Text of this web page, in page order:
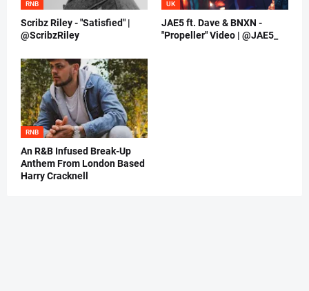
RNB
Scribz Riley - "Satisfied" |
@ScribzRiley
UK
JAE5 ft. Dave & BNXN -
"Propeller" Video | @JAE5_
RNB
An R&B Infused Break-Up
Anthem From London Based
Harry Cracknell